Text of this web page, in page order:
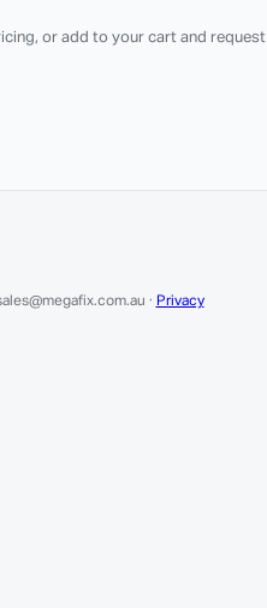
or add to your cart and
· Privacy